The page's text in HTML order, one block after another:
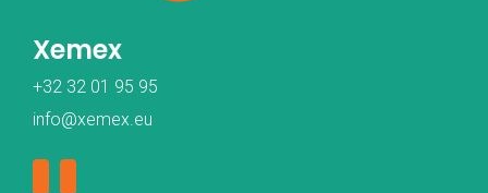
Xemex
+32 32 01 95 95
info@xemex.eu